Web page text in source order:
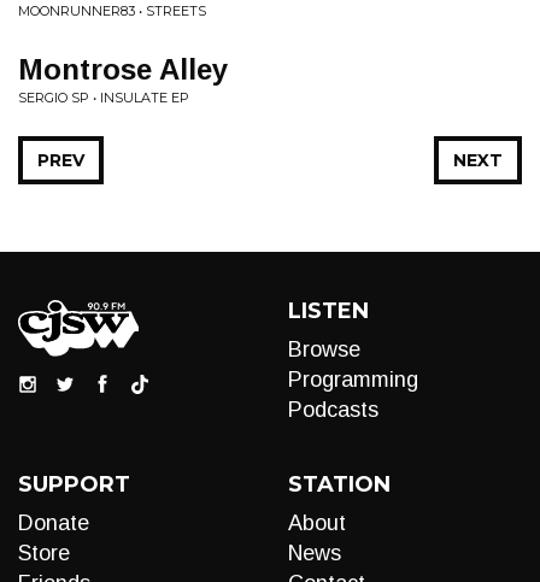
MOONRUNNER83 • STREETS
Montrose Alley
SERGIO SP • INSULATE EP
NEXT
PREV
LISTEN
Browse
Programming
Podcasts
SUPPORT
Donate
Store
STATION
About
News